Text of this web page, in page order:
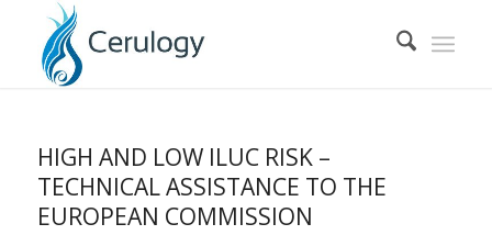
HIGH AND LOW ILUC RISK –
TECHNICAL ASSISTANCE TO THE
EUROPEAN COMMISSION